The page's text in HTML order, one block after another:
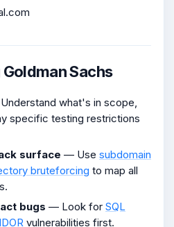
Sachs
what's in scope,
specific testing restrictions
surface — Use subdomain
bruteforcing to map all
bugs — Look for SQL
IDOR vulnerabilities first.